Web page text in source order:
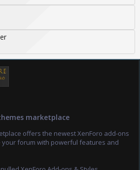
marketplace
offers the newest XenForo add-ons
your forum with powerful features and